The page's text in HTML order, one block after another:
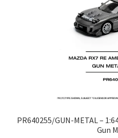
PR640255/GUN-METAL –
Gun